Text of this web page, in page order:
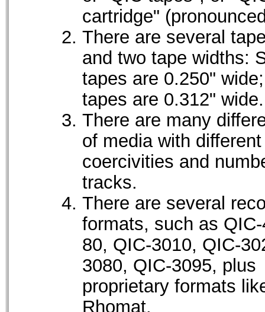
cartridge"
There are several
and two tape widths:
tapes are 0.250"
tapes are 0.312" wide.
There are many
of media with different
coercivities and
tracks.
There are several
formats, such as
80, QIC-3010, QIC-
3080, QIC-3095, plus
proprietary formats
Rhomat.